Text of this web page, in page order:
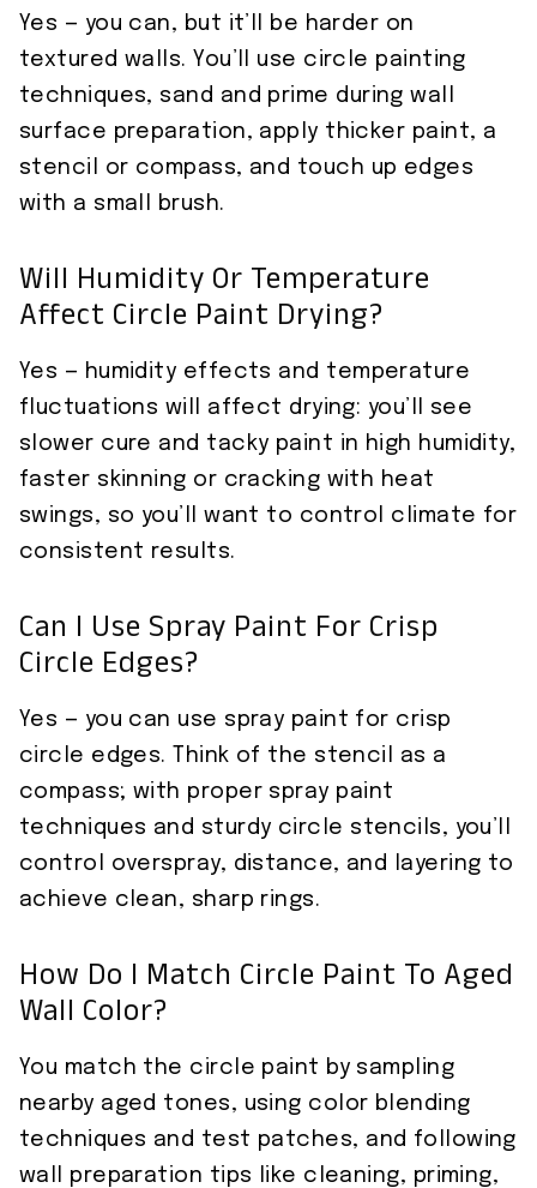
Yes — you can, but it’ll be harder on
textured walls. You’ll use circle painting
techniques, sand and prime during wall
surface preparation, apply thicker paint, a
stencil or compass, and touch up edges
with a small brush.
Will Humidity Or Temperature
Affect Circle Paint Drying?
Yes — humidity effects and temperature
fluctuations will affect drying: you’ll see
slower cure and tacky paint in high humidity,
faster skinning or cracking with heat
swings, so you’ll want to control climate for
consistent results.
Can I Use Spray Paint For Crisp
Circle Edges?
Yes — you can use spray paint for crisp
circle edges. Think of the stencil as a
compass; with proper spray paint
techniques and sturdy circle stencils, you’ll
control overspray, distance, and layering to
achieve clean, sharp rings.
How Do I Match Circle Paint To Aged
Wall Color?
You match the circle paint by sampling
nearby aged tones, using color blending
techniques and test patches, and following
wall preparation tips like cleaning, priming,